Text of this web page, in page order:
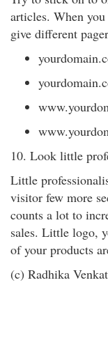
articles. When
give different
10. Look little
Little
visitor few more
counts a lot to
sales. Little logo,
of your products
(c) Radhika